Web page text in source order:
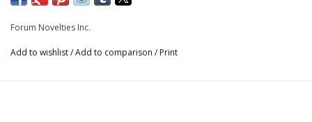
Forum Novelties Inc.
Add to wishlist/Add to comparison / Print